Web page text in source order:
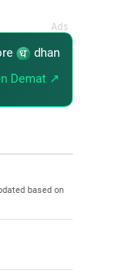
dhan
Demat ↗
based on